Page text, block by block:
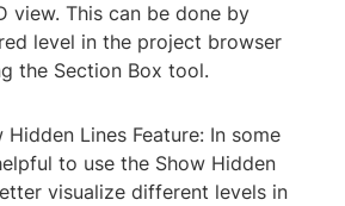
view. This can be done by
level in the project browser
the Section Box tool.
Lines Feature: In some
to use the Show Hidden
visualize different levels in